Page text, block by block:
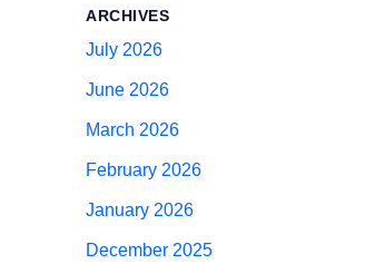
ARCHIVES
July 2026
June 2026
March 2026
February 2026
January 2026
December 2025